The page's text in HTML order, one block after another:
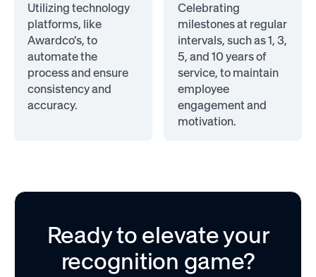
Utilizing technology
platforms, like
Awardco's, to
automate the
process and ensure
consistency and
accuracy.
Celebrating
milestones at regular
intervals, such as 1, 3,
5, and 10 years of
service, to maintain
employee
engagement and
motivation.
Ready to elevate your
recognition game?